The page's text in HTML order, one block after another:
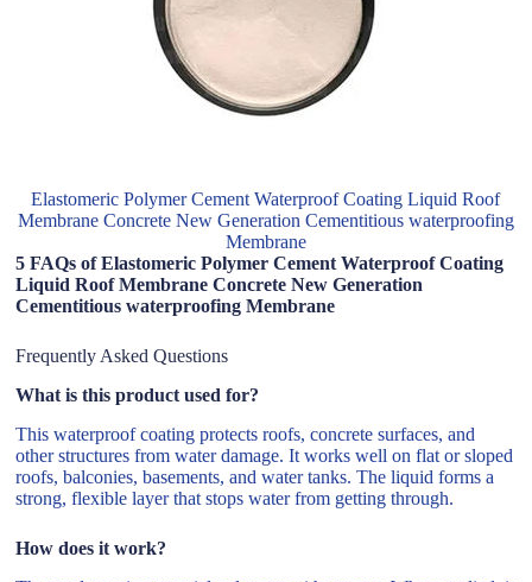
Elastomeric Polymer Cement Waterproof Coating Liquid Roof
Membrane Concrete New Generation Cementitious waterproofing
Membrane
5 FAQs of Elastomeric Polymer Cement Waterproof Coating
Liquid Roof Membrane Concrete New Generation
Cementitious waterproofing Membrane
Frequently Asked Questions
What is this product used for?
This waterproof coating protects roofs, concrete surfaces, and
other structures from water damage. It works well on flat or sloped
roofs, balconies, basements, and water tanks. The liquid forms a
strong, flexible layer that stops water from getting through.
How does it work?